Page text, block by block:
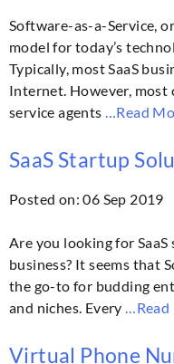
Software-as-a-Service,
model for today’s
Typically, most SaaS
Internet. However, most
service agents…Read
SaaS Startup
Posted on: 06 Sep 2019
Are you looking for
business? It seems that
the go-to for budding
and niches. Every…Read
Virtual Phone